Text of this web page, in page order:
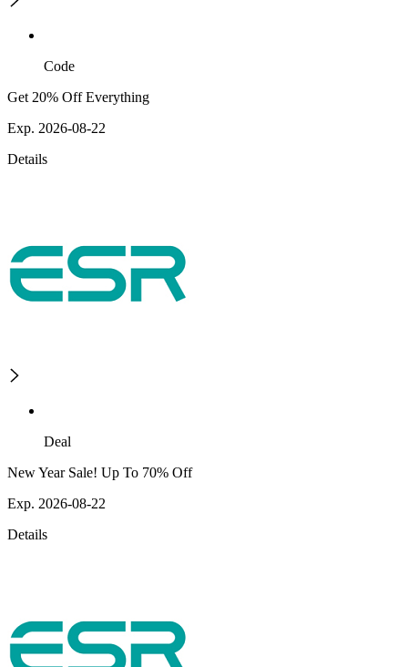
Code
Get 20% Off Everything
Exp. 2026-08-22
Details
Deal
New Year Sale! Up To 70% Off
Exp. 2026-08-22
Details